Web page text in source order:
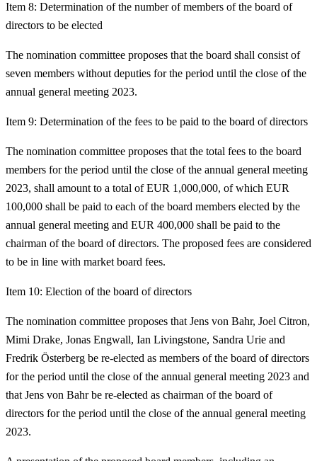
Item 8: Determination of the number of members of the board of
directors to be elected
The nomination committee proposes that the board shall consist of
seven members without deputies for the period until the close of the
annual general meeting 2023.
Item 9: Determination of the fees to be paid to the board of directors
The nomination committee proposes that the total fees to the board
members for the period until the close of the annual general meeting
2023, shall amount to a total of EUR 1,000,000, of which EUR
100,000 shall be paid to each of the board members elected by the
annual general meeting and EUR 400,000 shall be paid to the
chairman of the board of directors. The proposed fees are considered
to be in line with market board fees.
Item 10: Election of the board of directors
The nomination committee proposes that Jens von Bahr, Joel Citron,
Mimi Drake, Jonas Engwall, Ian Livingstone, Sandra Urie and
Fredrik Österberg be re-elected as members of the board of directors
for the period until the close of the annual general meeting 2023 and
that Jens von Bahr be re-elected as chairman of the board of
directors for the period until the close of the annual general meeting
2023.